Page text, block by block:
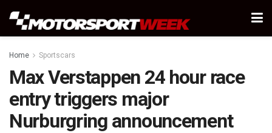
Home Sportscars
Max Verstappen 24 hour race
entry triggers major
Nurburgring announcement